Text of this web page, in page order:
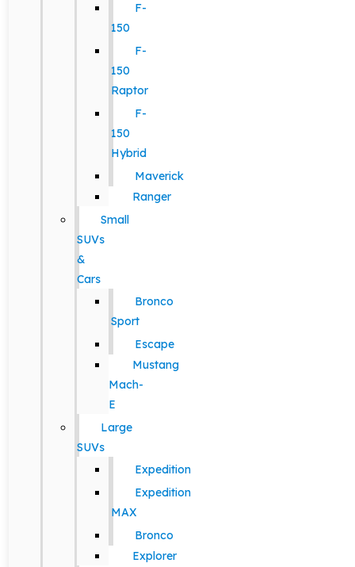
F-
150
F-
150
Raptor
F-
150
Hybrid
Maverick
Ranger
Small
SUVs
&
Cars
Bronco
Sport
Escape
Mustang
Mach-
E
Large
SUVs
Expedition
Expedition
MAX
Bronco
Explorer